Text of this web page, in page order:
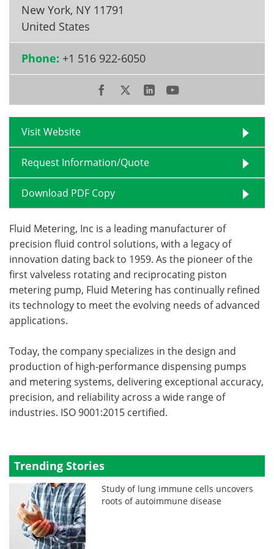
Become a Member
New York, NY 11791
United States
Phone: +1 516 922-6050
Visit Website
Request Information/Quote
Download PDF Copy
Fluid Metering, Inc is a leading manufacturer of
precision fluid control solutions, with a legacy of
innovation dating back to 1959. As the pioneer of the
first valveless rotating and reciprocating piston
metering pump, Fluid Metering has continually refined
its technology to meet the evolving needs of advanced
applications.
Today, the company specializes in the design and
production of high-performance dispensing pumps
and metering systems, delivering exceptional accuracy,
precision, and reliability across a wide range of
industries. ISO 9001:2015 certified.
Trending Stories
Study of lung immune cells uncovers
roots of autoimmune disease